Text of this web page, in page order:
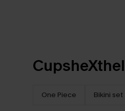
One Piece Bikini set